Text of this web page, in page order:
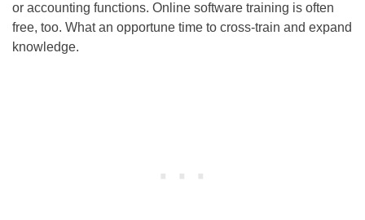
or accounting functions. Online software training is often
free, too. What an opportune time to cross-train and expand
knowledge.